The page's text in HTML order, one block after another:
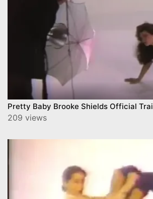
Pretty Baby Brooke Shields Official
209 views